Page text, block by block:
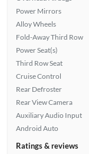
Power Mirrors
Alloy Wheels
Fold-Away Third Row
Power Seat(s)
Third Row Seat
Cruise Control
Rear Defroster
Rear View Camera
Auxiliary Audio Input
Android Auto
Ratings & reviews